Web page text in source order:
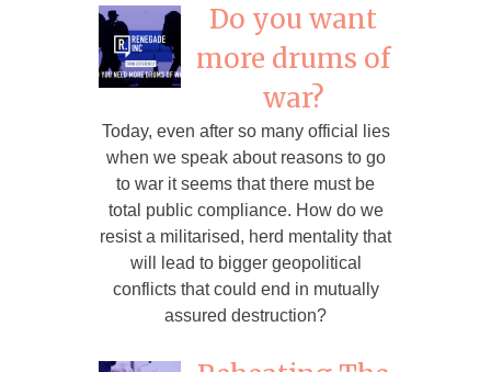
Do you want
more drums of
war?
Today, even after so many official lies
when we speak about reasons to go
to war it seems that there must be
total public compliance. How do we
resist a militarised, herd mentality that
will lead to bigger geopolitical
conflicts that could end in mutually
assured destruction?